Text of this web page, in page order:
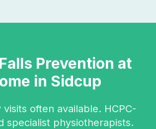
Falls Prevention at
in Sidcup
visits often available. HCPC-
specialist physiotherapists.